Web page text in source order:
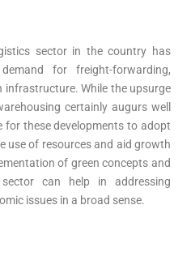
sector in the country has
for freight-forwarding,
While the upsurge
certainly augurs well
these developments to adopt
use of resources and aid growth
of green concepts and
can help in addressing
issues in a broad sense.